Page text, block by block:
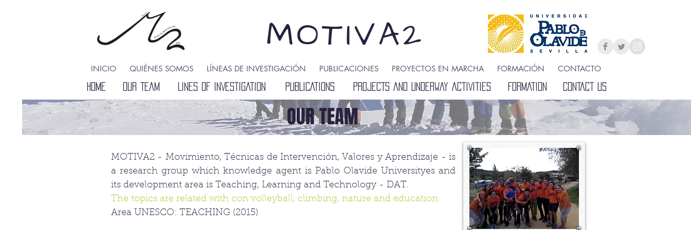
MOTIVA2
INICIO QUIÉNES SOMOS LÍNEAS DE INVESTIGACIÓN PUBLICACIONES PROYECTOS EN MARCHA FORMACIÓN CONTACTO
HOME
HOME OUR TEAM LINES OF INVESTIGATION PUBLICATIONS PROJECTS AND UNDERWAY ACTIVITIES FORMATION CONTACT US
OUR TEAM
MOTIVA2 - Movimiento, Técnicas de Intervención, Valores y Aprendizaje - is
a research group which knowledge agent is Pablo Olavide Universityes and
its development area is Teaching, Learning and Technology - DAT.
The topics are related with con volleyball, climbing, nature and education.
Area UNESCO: TEACHING (2015)